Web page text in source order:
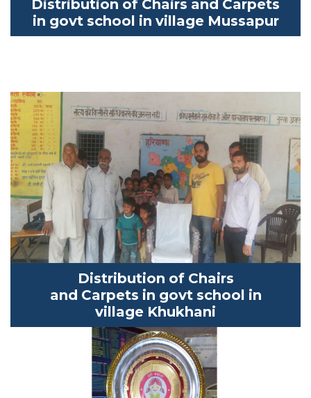
Distribution of Chairs and Carpets
in govtschool in village Mussapur
Distribution of Chairs
and Carpets in govtschool in
village Khukhani